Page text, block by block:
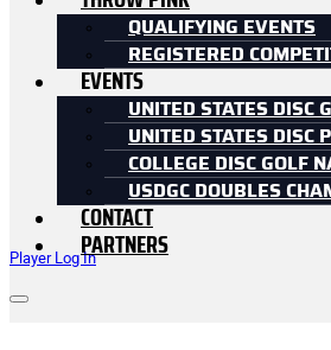
Player Log In
QUALIFYING EVENTS
REGISTERED
EVENTS
UNITED STATES DISC
UNITED STATES DISC
COLLEGE DISC GOLF
USDGC DOUBLES
CONTACT
PARTNERS